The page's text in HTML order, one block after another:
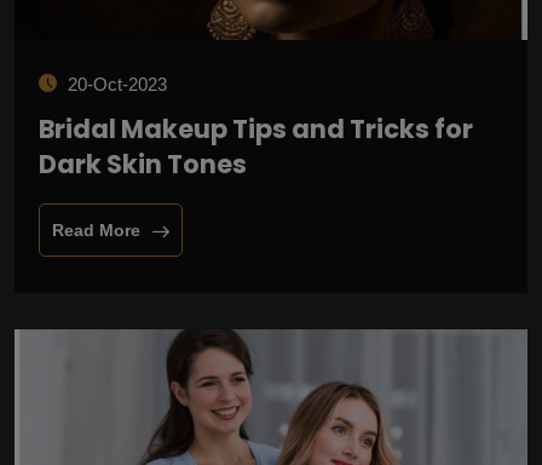
20-Oct-2023
Bridal Makeup Tips and Tricks for
Dark Skin Tones
Read More